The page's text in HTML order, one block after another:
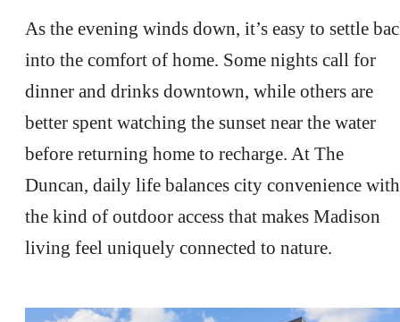
As the evening winds down, it’s easy to settle
into the comfort of home. Some nights call for
dinner and drinks downtown, while others are
better spent watching the sunset near the water
before returning home to recharge. At The
Duncan, daily life balances city convenience with
the kind of outdoor access that makes Madison
living feel uniquely connected to nature.